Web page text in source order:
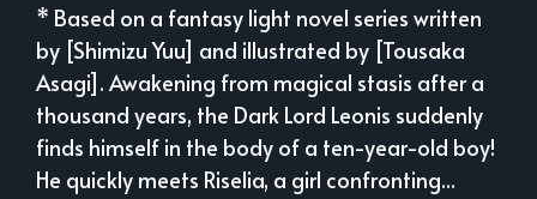
* Based on a fantasy light novel series written
by [Shimizu Yuu] and illustrated by [Tousaka
Asagi]. Awakening from magical stasis after a
thousand years, the Dark Lord Leonis suddenly
finds himself in the body of a ten-year-old boy!
He quickly meets Riselia, a girl confronting...